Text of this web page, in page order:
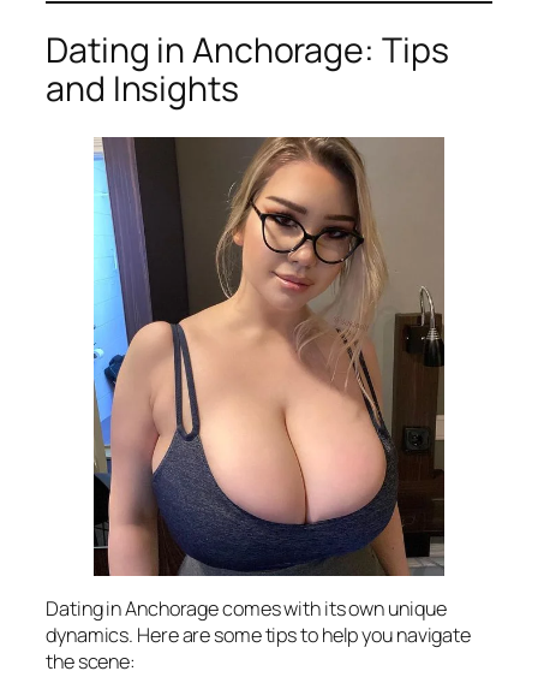
Dating in Anchorage: Tips
and Insights
Dating in Anchorage comes with its own unique
dynamics. Here are some tips to help you navigate
the scene: